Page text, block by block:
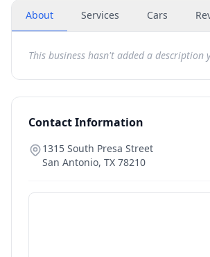
About Services Cars
This business hasn't added a description
Contact Information
1315 South Presa Street
San Antonio, TX 78210